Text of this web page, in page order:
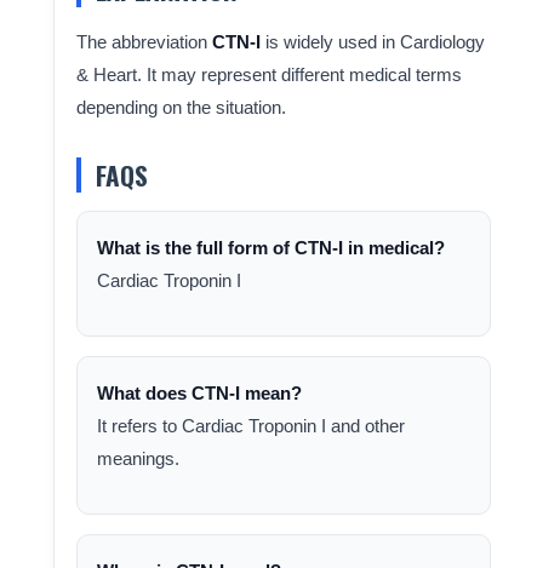
The abbreviation CTN-Iis widely used in Cardiology
& Heart. It may represent different medical terms
depending on the situation.
FAQS
What is the full form of CTN-I in medical?
Cardiac Troponin I
What does CTN-I mean?
It refers to Cardiac Troponin I and other
meanings.